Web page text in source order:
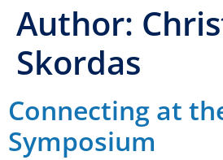
Author:
Skordas
Connecting at
Symposium